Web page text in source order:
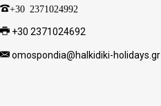
+30 2371024992
+30 2371024692
omospondia@halkidiki-holidays.gr